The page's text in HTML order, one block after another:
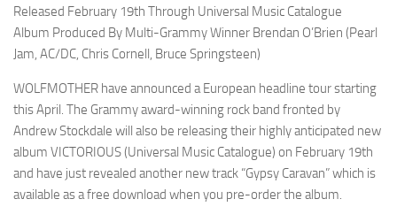
Released February 19th Through Universal Music Catalogue
Album Produced By Multi-Grammy Winner Brendan O’Brien (Pearl
Jam, AC/DC, Chris Cornell, Bruce Springsteen)
WOLFMOTHER have announced a European headline tour starting
this April. The Grammy award-winning rock band fronted by
Andrew Stockdale will also be releasing their highly anticipated new
album VICTORIOUS (Universal Music Catalogue) on February 19th
and have just revealed another new track “Gypsy Caravan” which is
available as a free download when you pre-order the album.